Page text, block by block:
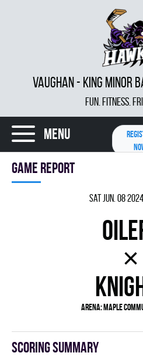
VAUGHAN - KING MINOR
FUN. FITNESS.
Menu
Game report
Sat Jun. 08
×
Arena: Maple
Scoring summary